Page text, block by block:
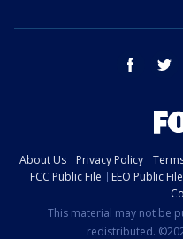
facebook
About Us Privacy Policy
FCC Public File
EEO Public File
This material may not be
redistributed.